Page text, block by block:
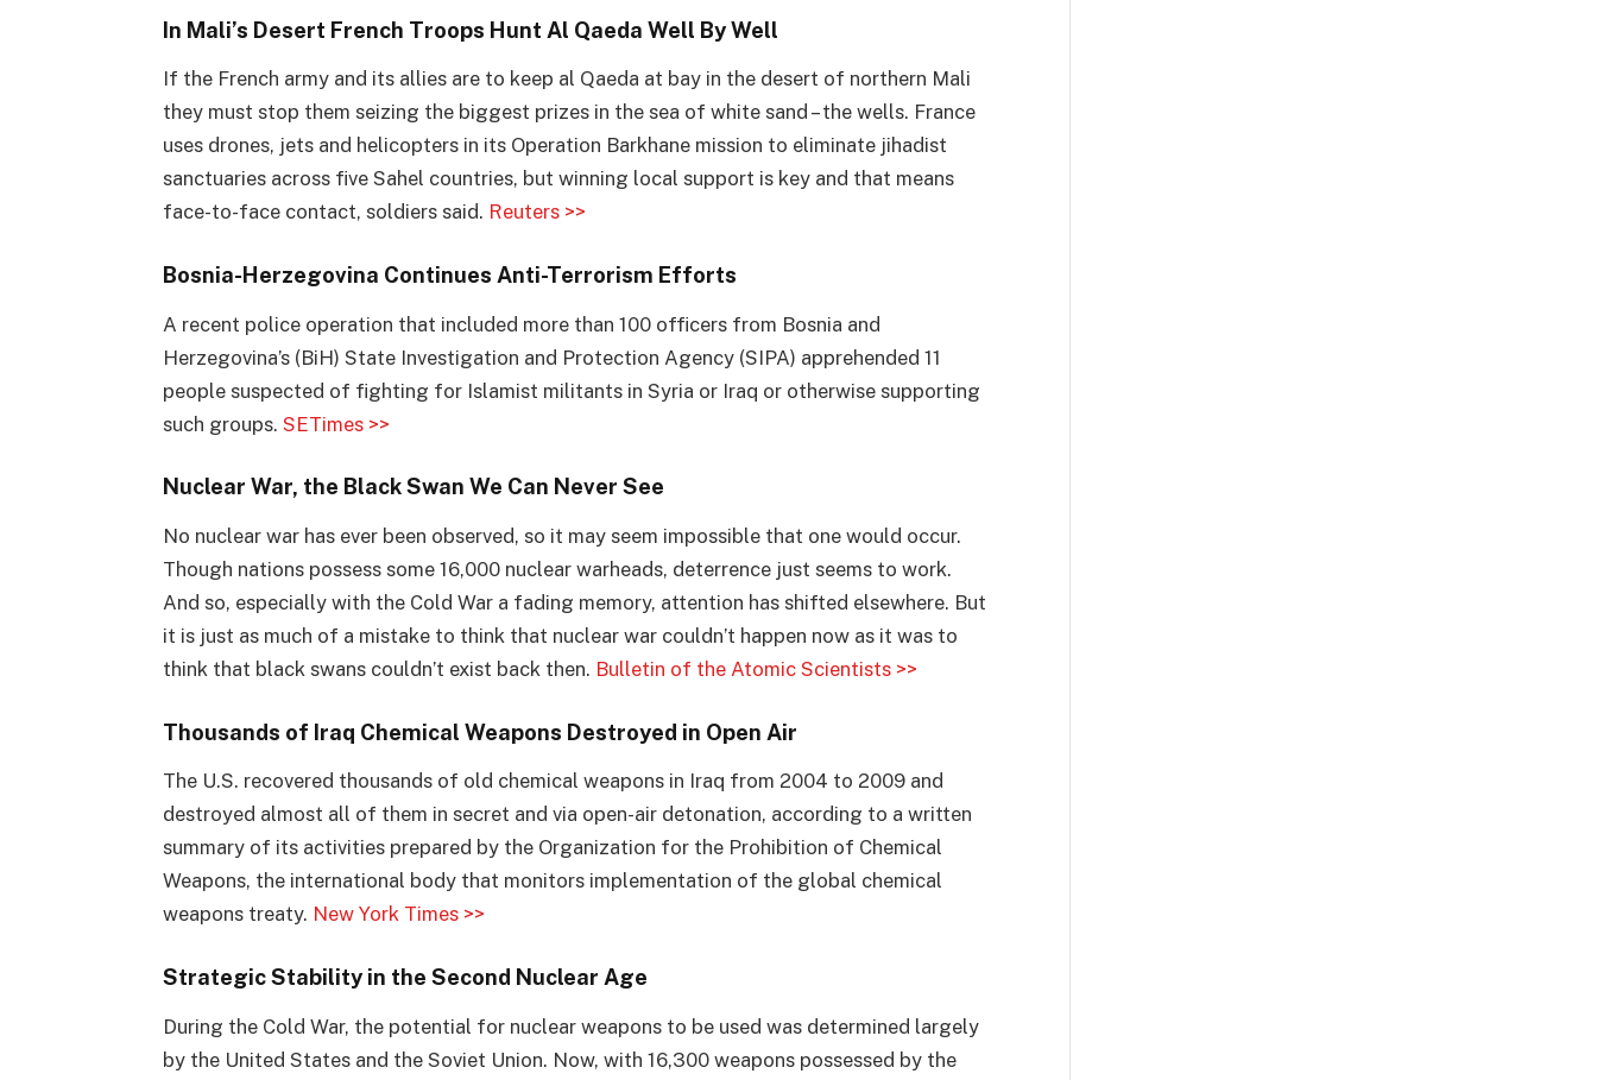
In Mali’s Desert French Troops Hunt Al Qaeda Well By Well
If the French army and its allies are to keep al Qaeda at bay in the desert of northern Mali
they must stop them seizing the biggest prizes in the sea of white sand – the wells. France
uses drones, jets and helicopters in its Operation Barkhane mission to eliminate jihadist
sanctuaries across five Sahel countries, but winning local support is key and that means
face-to-face contact, soldiers said. Reuters >>
Bosnia-Herzegovina Continues Anti-Terrorism Efforts
A recent police operation that included more than 100 officers from Bosnia and
Herzegovina’s (BiH) State Investigation and Protection Agency (SIPA) apprehended 11
people suspected of fighting for Islamist militants in Syria or Iraq or otherwise supporting
such groups. SETimes >>
Nuclear War, the Black Swan We Can Never See
No nuclear war has ever been observed, so it may seem impossible that one would occur.
Though nations possess some 16,000 nuclear warheads, deterrence just seems to work.
And so, especially with the Cold War a fading memory, attention has shifted elsewhere. But
it is just as much of a mistake to think that nuclear war couldn’t happen now as it was to
think that black swans couldn’t exist back then. Bulletin of the Atomic Scientists >>
Thousands of Iraq Chemical Weapons Destroyed in Open Air
The U.S. recovered thousands of old chemical weapons in Iraq from 2004 to 2009 and
destroyed almost all of them in secret and via open-air detonation, according to a written
summary of its activities prepared by the Organization for the Prohibition of Chemical
Weapons, the international body that monitors implementation of the global chemical
weapons treaty. New York Times >>
Strategic Stability in the Second Nuclear Age
During the Cold War, the potential for nuclear weapons to be used was determined largely
by the United States and the Soviet Union. Now, with 16,300 weapons possessed by the